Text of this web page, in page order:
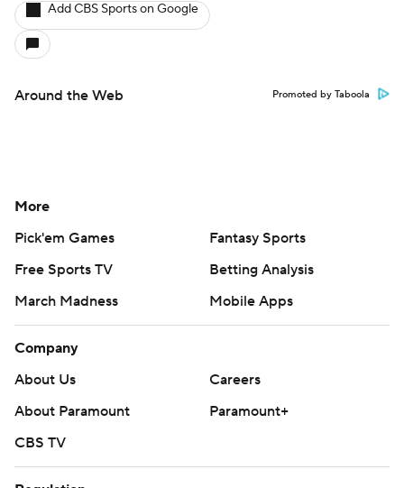
Add CBS Sports on Google
Around the Web Promoted by Taboola
More
Pick'em Games
Fantasy Sports
Free Sports TV
Betting Analysis
March Madness
Mobile Apps
Company
About Us
Careers
About Paramount
Paramount+
CBS TV